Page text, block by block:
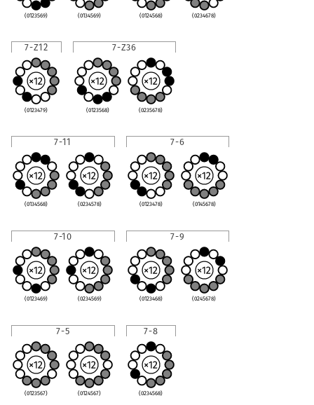
(0123569) (0134569) (0124568) (0234678)
7-Z12
(0123479)
7-Z36
(0123568) (0235678)
7-11
(0134568) (0234578)
7-6
(0123478) (0145678)
7-10
(0123469) (0234569)
7-9
(0123468) (0245678)
7-5
(0123567) (0124567)
7-8
(0234568)